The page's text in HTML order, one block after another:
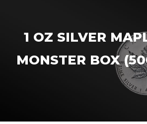
1 OZ SILVER
MONSTER BOX